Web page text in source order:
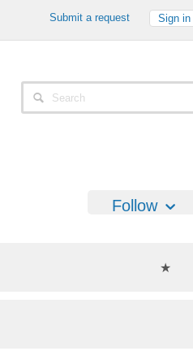
Submit a request Sign in
Follow
★